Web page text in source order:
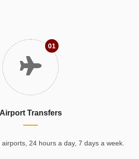
01
Airport Transfers
24 hours a day, 7 days a week.